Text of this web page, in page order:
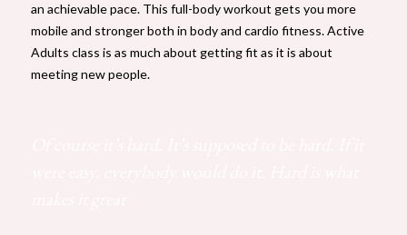
an achievable pace. This full-body workout gets you more
mobile and stronger both in body and cardio fitness. Active
Adults class is as much about getting fit as it is about
meeting new people.